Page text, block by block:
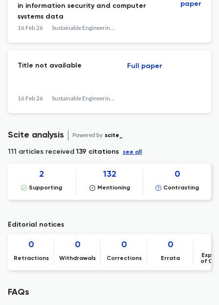
in information security and computer
systems data
16 Feb 26 Sustainable Engineering and Innovation
paper
Title not available
16 Feb 26 Sustainable Engineering and Innovation
Full paper
Scite analysis Powered by scite_
111 articles received139 citations see all
2
Supporting
132
Mentioning
0
Contrasting
Editorial notices
0
Retractions
0
Withdrawals
0
Corrections
0
Errata
of
FAQs